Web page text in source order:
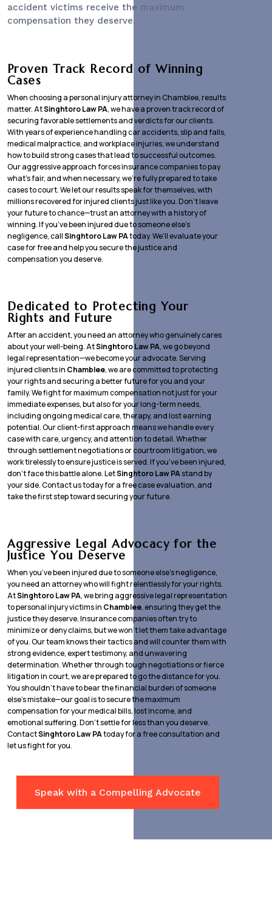
accident victims receive the maximum
compensation they deserve.
Proven Track Record of Winning
Cases
When choosing a personal injury attorney in Chamblee, results
matter. AtSinghtoro Law PA, we have a proven track record of
securing favorable settlements and verdicts for our clients.
With years of experience handling car accidents, slip and falls,
medical malpractice, and workplace injuries, we understand
how to build strong cases that lead to successful outcomes.
Our aggressive approach forces insurance companies to pay
what’s fair, and when necessary, we’re fully prepared to take
cases to court. We let our results speak for themselves, with
millions recovered for injured clients just like you. Don’t leave
your future to chance—trust an attorney with a history of
winning. If you’ve been injured due to someone else’s
negligence, callSinghtoro Law PAtoday. We’ll evaluate your
case for free and help you secure the justice and
compensation you deserve.
Dedicated to Protecting Your
Rights and Future
After an accident, you need an attorney who genuinely cares
about your well-being. AtSinghtoro Law PA, we go beyond
legal representation—we become your advocate. Serving
injured clients in Chamblee, we are committed to protecting
your rights and securing a better future for you and your
family. We fight for maximum compensation not just for your
immediate expenses, but also for your long-term needs,
including ongoing medical care, therapy, and lost earning
potential. Our client-first approach means we handle every
case with care, urgency, and attention to detail. Whether
through settlement negotiations or courtroom litigation, we
work tirelessly to ensure justice is served. If you’ve been injured,
don’t face this battle alone. LetSinghtoro Law PAstand by
your side. Contact us today for a free case evaluation, and
take the first step toward securing your future.
Aggressive Legal Advocacy for the
Justice You Deserve
When you’ve been injured due to someone else’s negligence,
you need an attorney who will fight relentlessly for your rights.
AtSinghtoro Law PA, we bring aggressive legal representation
to personal injury victims in Chamblee, ensuring they get the
justice they deserve. Insurance companies often try to
minimize or deny claims, but we won’t let them take advantage
of you. Our team knows their tactics and will counter them with
strong evidence, expert testimony, and unwavering
determination. Whether through tough negotiations or fierce
litigation in court, we are prepared to go the distance for you.
You shouldn’t have to bear the financial burden of someone
else’s mistake—our goal is to secure the maximum
compensation for your medical bills, lost income, and
emotional suffering. Don’t settle for less than you deserve.
ContactSinghtoro Law PAtoday for a free consultation and
let us fight for you.
Speak with a Compelling Advocate